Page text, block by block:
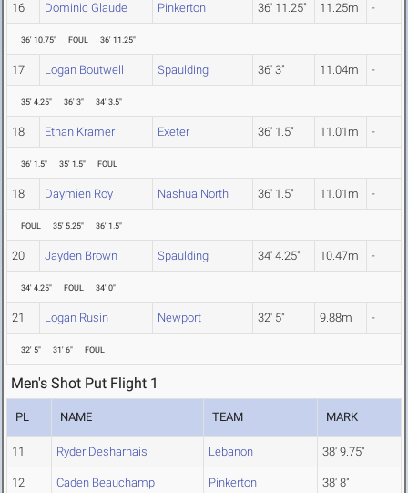
16 Dominic Glaude Pinkerton 36' 11.25" 11.25m -
36' 10.75" FOUL 36' 11.25"
17 Logan Boutwell Spaulding 36' 3" 11.04m -
35' 4.25" 36' 3" 34' 3.5"
18 Ethan Kramer Exeter 36' 1.5" 11.01m -
36' 1.5" 35' 1.5" FOUL
18 Daymien Roy Nashua North 36' 1.5" 11.01m -
FOUL 35' 5.25" 36' 1.5"
20 Jayden Brown Spaulding 34' 4.25" 10.47m -
34' 4.25" FOUL 34' 0"
21 Logan Rusin Newport 32' 5" 9.88m -
32' 5" 31' 6" FOUL
Men's Shot Put Flight 1
PL NAME TEAM MARK
11 Ryder Desharnais Lebanon 38' 9.75"
12 Caden Beauchamp Pinkerton 38' 8"